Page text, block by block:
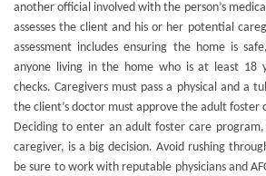
another official involved with the person’s
assesses the client and his or her potential
assessment includes ensuring the home is
anyone living in the home who is at least 18
checks. Caregivers must pass a physical and a
the client’s doctor must approve the adult foster
Deciding to enter an adult foster care
caregiver, is a big decision. Avoid rushing
be sure to work with reputable physicians and